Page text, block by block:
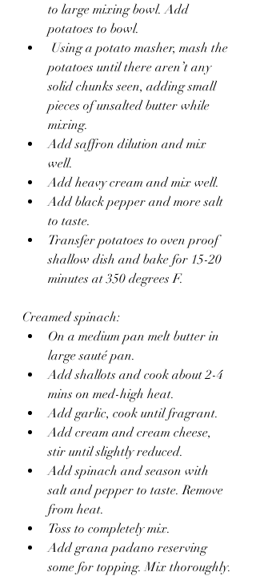
to large mixing bowl. Add
potatoes to bowl.
Using a potato masher, mash the
potatoes until there aren’t any
solid chunks seen, adding small
pieces of unsalted butter while
mixing.
Add saffron dilution and mix
well.
Add heavy cream and mix well.
Add black pepper and more salt
to taste.
Transfer potatoes to oven proof
shallow dish and bake for 15-20
minutes at 350 degrees F.
Creamed spinach:
On a medium pan melt butter in
large sauté pan.
Add shallots and cook about 2-4
mins on med-high heat.
Add garlic, cook until fragrant.
Add cream and cream cheese,
stir until slightly reduced.
Add spinach and season with
salt and pepper to taste. Remove
from heat.
Toss to completely mix.
Add grana padano reserving
some for topping. Mix thoroughly.